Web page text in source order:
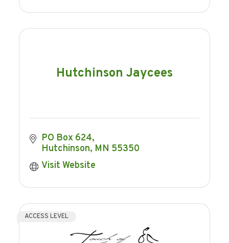
Hutchinson Jaycees
PO Box 624
Hutchinson MN 55350
Visit Website
ACCESS LEVEL